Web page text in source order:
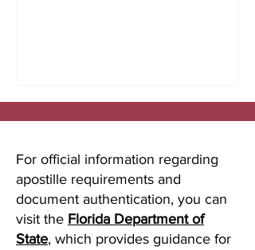
For official information regarding
apostille requirements and
document authentication, you can
visit the Florida Department of
State, which provides guidance for